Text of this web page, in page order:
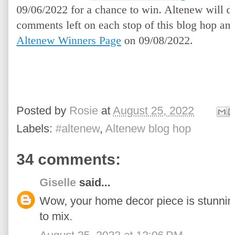
09/06/2022 for a chance to win. Altenew will
comments left on each stop of this blog hop
Altenew Winners Page on 09/08/2022.
Posted by Rosie at August 25, 2022
Labels: #altenew, Altenew blog hop
34 comments:
Giselle said...
Wow, your home decor piece is
to mix.